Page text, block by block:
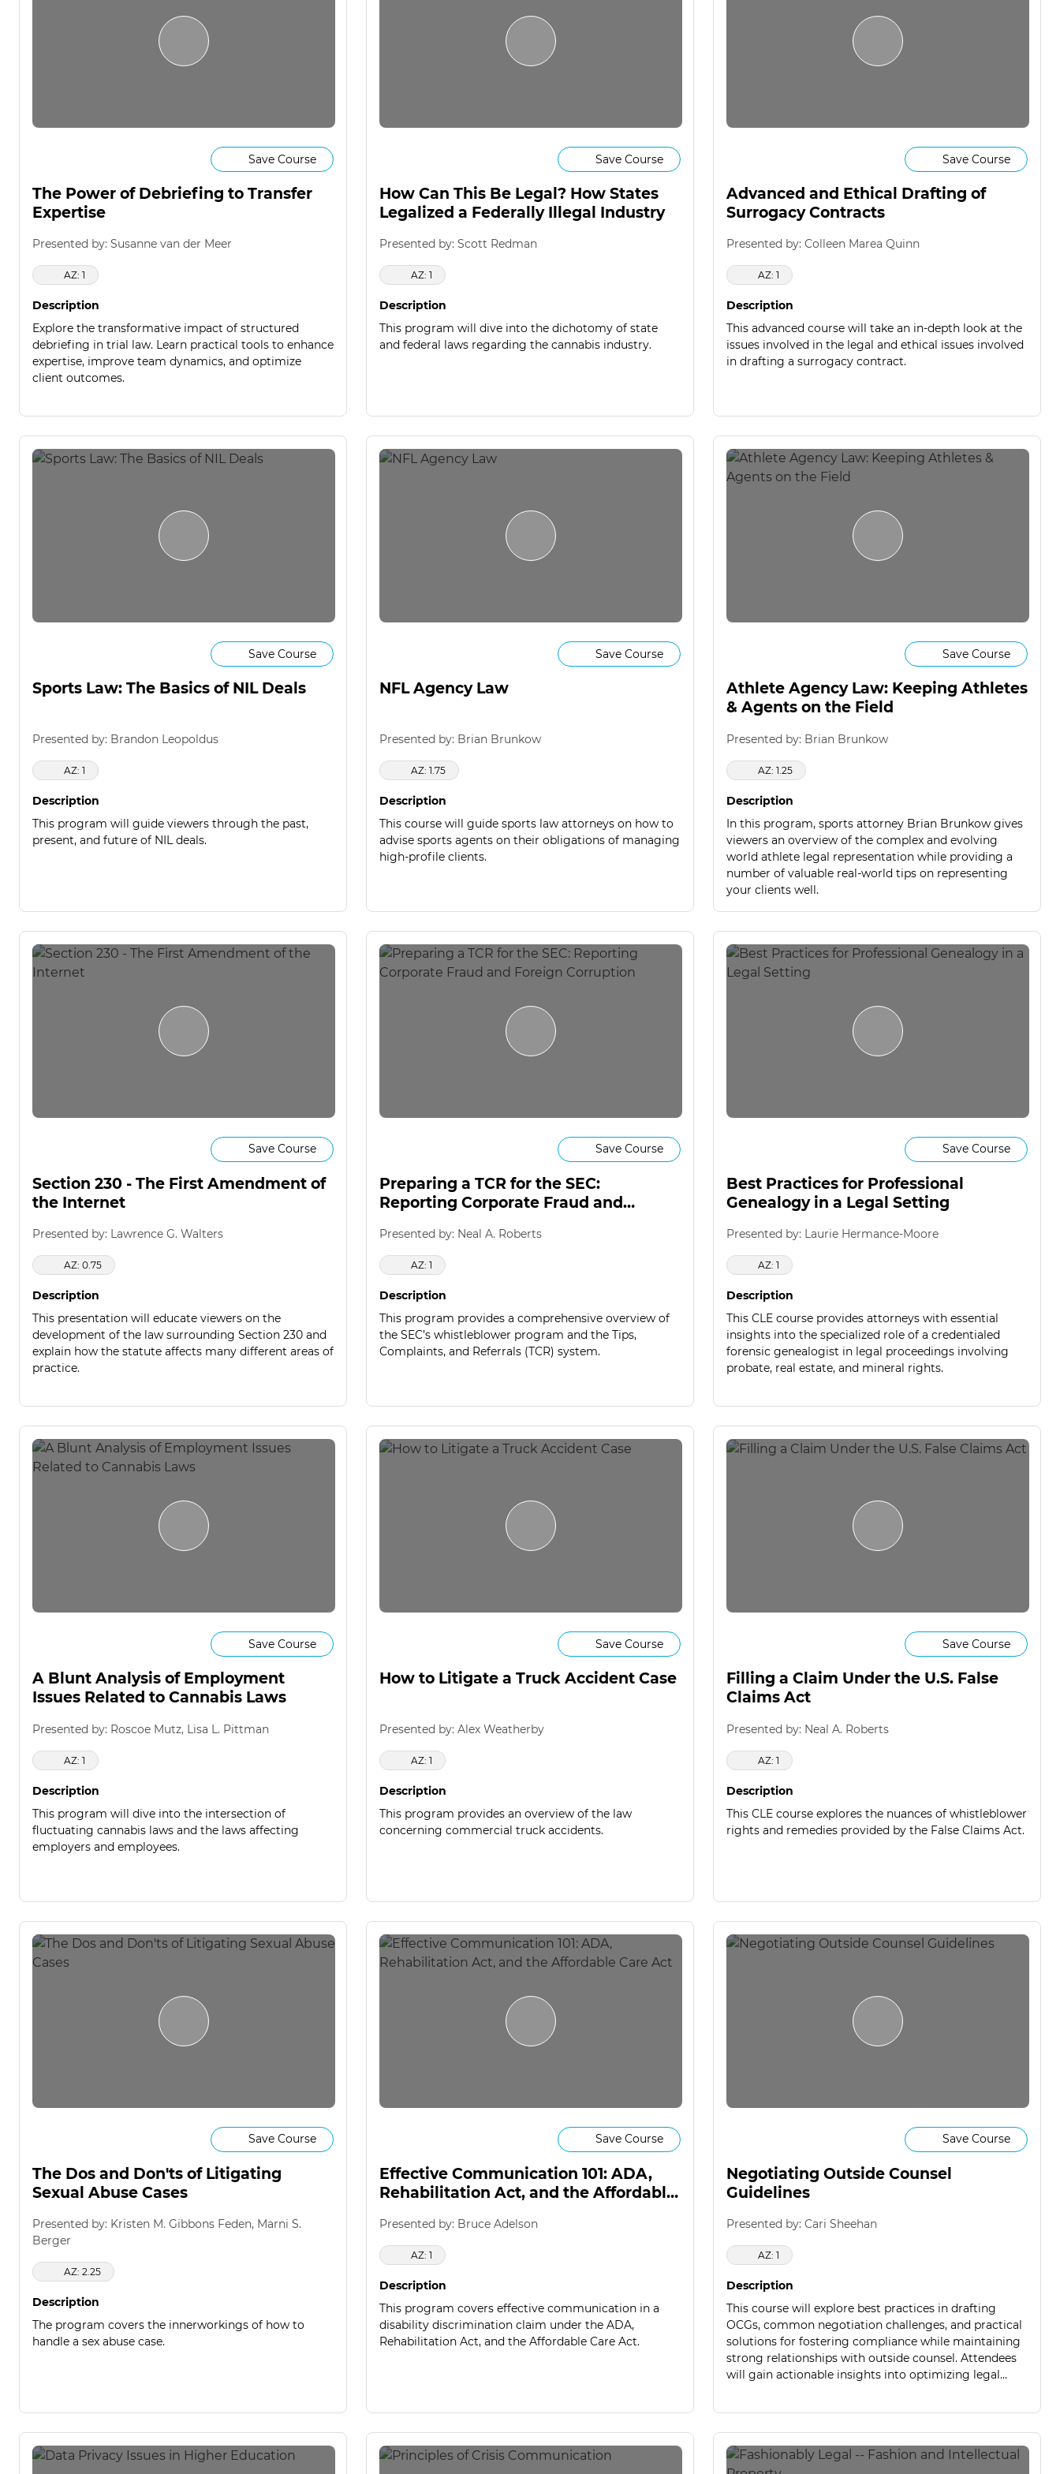
Save Course
The Power of Debriefing to Transfer
Expertise
Presented by: Susanne van der Meer
AZ: 1
Description
Explore the transformative impact of structured
debriefing in trial law. Learn practical tools to enhance
expertise, improve team dynamics, and optimize
client outcomes.
Save Course
How Can This Be Legal? How States
Legalized a Federally Illegal Industry
Presented by: Scott Redman
AZ: 1
Description
This program will dive into the dichotomy of state
and federal laws regarding the cannabis industry.
Save Course
Advanced and Ethical Drafting of
Surrogacy Contracts
Presented by: Colleen Marea Quinn
AZ: 1
Description
This advanced course will take an in-depth look at the
issues involved in the legal and ethical issues involved
in drafting a surrogacy contract.
Save Course
Sports Law: The Basics of NIL Deals
Presented by: Brandon Leopoldus
AZ: 1
Description
This program will guide viewers through the past,
present, and future of NIL deals.
Save Course
NFL Agency Law
Presented by: Brian Brunkow
AZ: 1.75
Description
This course will guide sports law attorneys on how to
advise sports agents on their obligations of managing
high-profile clients.
Save Course
Athlete Agency Law: Keeping Athletes
& Agents on the Field
Presented by: Brian Brunkow
AZ: 1.25
Description
In this program, sports attorney Brian Brunkow gives
viewers an overview of the complex and evolving
world athlete legal representation while providing a
number of valuable real-world tips on representing
your clients well.
Save Course
Section 230 - The First Amendment of
the Internet
Presented by: Lawrence G. Walters
AZ: 0.75
Description
This presentation will educate viewers on the
development of the law surrounding Section 230 and
explain how the statute affects many different areas of
practice.
Save Course
Preparing a TCR for the SEC:
Reporting Corporate Fraud and
Presented by: Neal A. Roberts
AZ: 1
Description
This program provides a comprehensive overview of
the SEC’s whistleblower program and the Tips,
Complaints, and Referrals (TCR) system.
Save Course
Best Practices for Professional
Genealogy in a Legal Setting
Presented by: Laurie Hermance-Moore
AZ: 1
Description
This CLE course provides attorneys with essential
insights into the specialized role of a credentialed
forensic genealogist in legal proceedings involving
probate, real estate, and mineral rights.
Save Course
A Blunt Analysis of Employment
Issues Related to Cannabis Laws
Presented by: Roscoe Mutz, Lisa L. Pittman
AZ: 1
Description
This program will dive into the intersection of
fluctuating cannabis laws and the laws affecting
employers and employees.
Save Course
How to Litigate a Truck Accident Case
Presented by: Alex Weatherby
AZ: 1
Description
This program provides an overview of the law
concerning commercial truck accidents.
Save Course
Filling a Claim Under the U.S. False
Claims Act
Presented by: Neal A. Roberts
AZ: 1
Description
This CLE course explores the nuances of whistleblower
rights and remedies provided by the False Claims Act.
Save Course
The Dos and Don'ts of Litigating
Sexual Abuse Cases
Presented by: Kristen M. Gibbons Feden, Marni S.
Berger
AZ: 2.25
Description
The program covers the innerworkings of how to
handle a sex abuse case.
Save Course
Effective Communication 101: ADA,
Rehabilitation Act, and the Affordable
Presented by: Bruce Adelson
AZ: 1
Description
This program covers effective communication in a
disability discrimination claim under the ADA,
Rehabilitation Act, and the Affordable Care Act.
Save Course
Negotiating Outside Counsel
Guidelines
Presented by: Cari Sheehan
AZ: 1
Description
This course will explore best practices in drafting
OCGs, common negotiation challenges, and practical
solutions for fostering compliance while maintaining
strong relationships with outside counsel. Attendees
will gain actionable insights into optimizing legal